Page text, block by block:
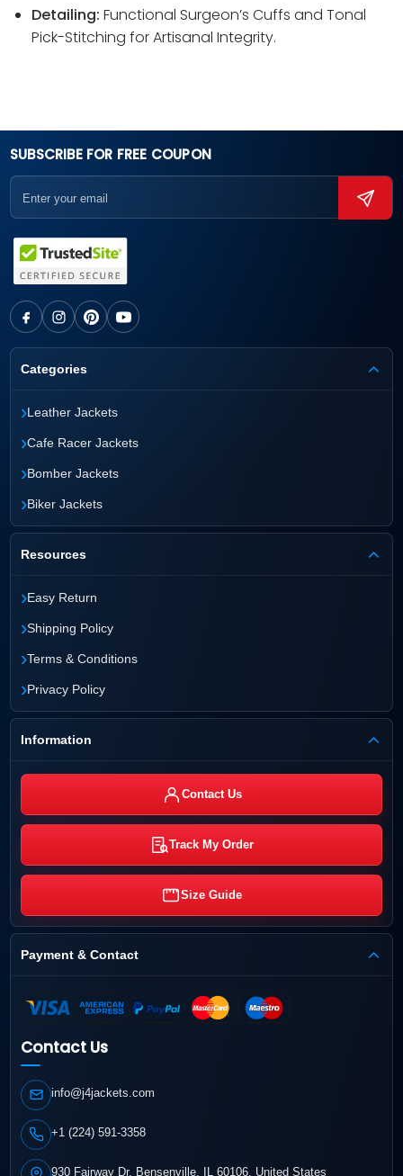
Detailing: Functional Surgeon’s Cuffs and Tonal
Pick-Stitching for Artisanal Integrity.
SUBSCRIBE FOR FREE COUPON
Categories
›Leather Jackets
›Cafe Racer Jackets
›Bomber Jackets
›Biker Jackets
Resources
›Easy Return
›Shipping Policy
›Terms & Conditions
›Privacy Policy
Information
Contact Us
Track My Order
Size Guide
Payment & Contact
Contact Us
info@j4jackets.com
+1 (224) 591-3358
930 Fairway Dr, Bensenville, IL 60106, United States